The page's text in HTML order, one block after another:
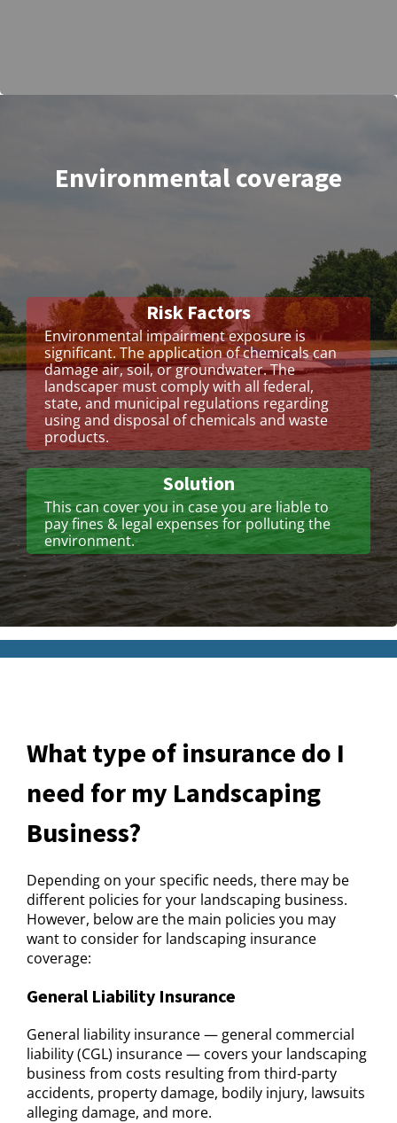
Environmental coverage
Risk Factors
Environmental impairment exposure is
significant. The application of chemicals can
damage air, soil, or groundwater. The
landscaper must comply with all federal,
state, and municipal regulations regarding
using and disposal of chemicals and waste
products.
Solution
This can cover you in case you are liable to
pay fines & legal expenses for polluting the
environment.
What type of insurance do I
need for my Landscaping
Business?
Depending on your specific needs, there may be
different policies for your landscaping business.
However, below are the main policies you may
want to consider for landscaping insurance
coverage:
General Liability Insurance
General liability insurance — general commercial
liability (CGL) insurance — covers your landscaping
business from costs resulting from third-party
accidents, property damage, bodily injury, lawsuits
alleging damage, and more.